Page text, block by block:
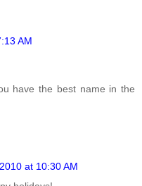
AM
have the best name in the
at 10:30 AM